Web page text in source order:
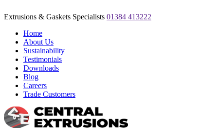
Extrusions & Gaskets Specialists 01384 413222
Home
About Us
Sustainability
Testimonials
Downloads
Blog
Careers
Trade Customers